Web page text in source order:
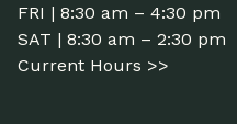
FRI | 8:30 am – 4:30 pm
SAT | 8:30 am – 2:30 pm
Current Hours >>